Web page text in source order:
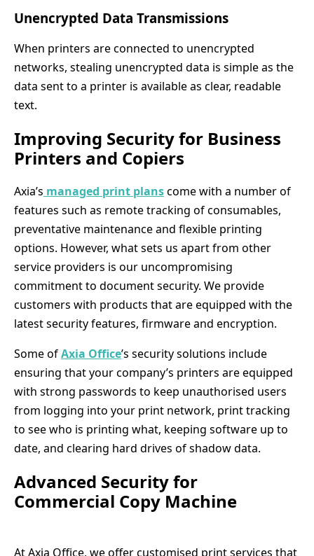
Unencrypted Data Transmissions
When printers are connected to unencrypted
networks, stealing unencrypted data is simple as the
data sent to a printer is available as clear, readable
text.
Improving Security for Business
Printers and Copiers
Axia’s managed print planscome with a number of
features such as remote tracking of consumables,
preventative maintenance and flexible printing
options. However, what sets us apart from other
service providers is our uncompromising
commitment to document security. We provide
customers with products that are equipped with the
latest security features, firmware and encryption.
Some ofAxia Office’s security solutions include
ensuring that your company’s printers are equipped
with strong passwords to keep unauthorised users
from logging into your print network, print tracking
to see who is printing what, keeping software up to
date, and clearing hard drives of shadow data.
Advanced Security for
Commercial Copy Machine
At Axia Office, we offer customised print services that